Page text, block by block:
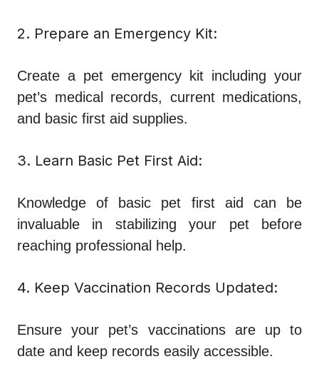
2. Prepare an Emergency Kit:
Create a pet emergency kit including your
pet’s medical records, current medications,
and basic first aid supplies.
3. Learn Basic Pet First Aid:
Knowledge of basic pet first aid can be
invaluable in stabilizing your pet before
reaching professional help.
4. Keep Vaccination Records Updated:
Ensure your pet’s vaccinations are up to
date and keep records easily accessible.